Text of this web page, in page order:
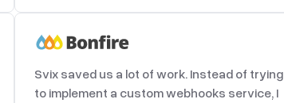
Svix saved us a lot of work. Instead of trying
to implement a custom webhooks service, I